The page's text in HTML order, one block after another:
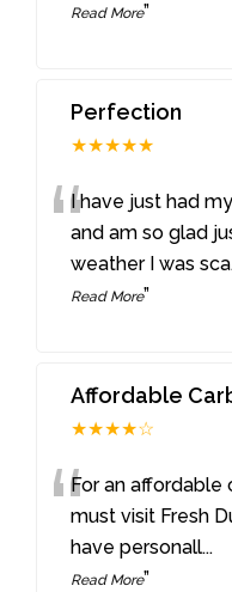
Read More”
Perfection
★★★★★
“I have just had
and am so glad
weather I was sca
Read More”
Affordable
★★★★☆
“For an affordable
must visit Fresh
have personall...
Read More”